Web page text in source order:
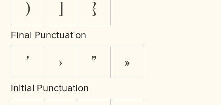
) ] }
Final Punctuation
’ › ” »
Initial Punctuation